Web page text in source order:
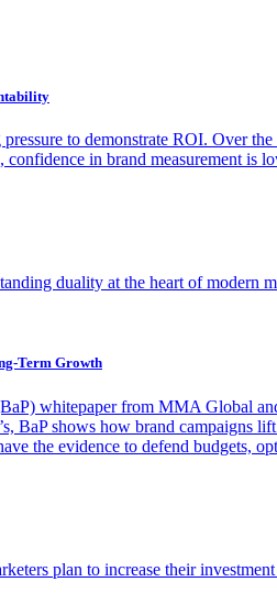
to demonstrate ROI. Over
in brand measurement is
duality at the heart of modern
Term Growth
whitepaper from MMA Global
BaP shows how brand campaigns
the evidence to defend budgets,
plan to increase their